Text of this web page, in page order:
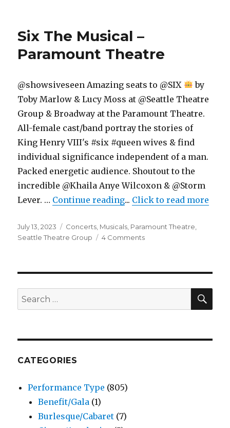
Six The Musical –
Paramount Theatre
@showsiveseen Amazing seats to @SIX
by
Toby Marlow & Lucy Moss at @Seattle Theatre
Group & Broadway at the Paramount Theatre.
All-female cast/band portray the stories of
King Henry VIII's #six #queen wives & find
individual significance independent of a man.
Packed energetic audience. Shoutout to the
incredible @Khaila Anye Wilcoxon & @Storm
Lever. … Continue reading"Six The Musical –
... Click to read more
Posted
on
July 13, 2023 Categories
Concerts Musicals Paramount Theatre
Seattle Theatre Group
4 Commentson
Paramount
Search
for:
CATEGORIES
Performance Type (805)
Benefit/Gala (1)
Burlesque/Cabaret (7)